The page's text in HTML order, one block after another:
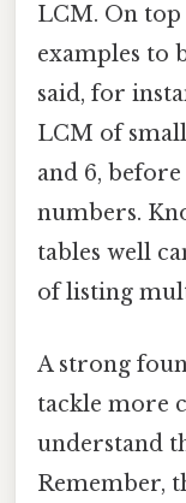
LCM. On
examples to
said, for
LCM of
and 6,
numbers.
tables well
of listing
A strong
tackle more
understand
Remember,